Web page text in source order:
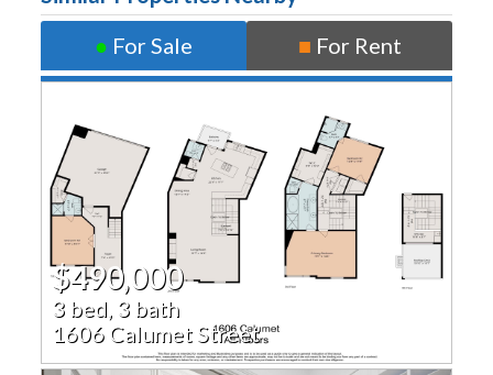
● For Sale ■ For Rent
$490,000
3 bed, 3 bath
1606 Calumet Street